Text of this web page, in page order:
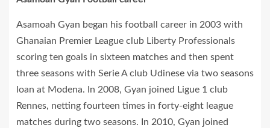
Asamoah Gyan began his football career in 2003 with
Ghanaian Premier League club Liberty Professionals
scoring ten goals in sixteen matches and then spent
three seasons with Serie A club Udinese via two seasons
loan at Modena. In 2008, Gyan joined Ligue 1 club
Rennes, netting fourteen times in forty-eight league
matches during two seasons. In 2010, Gyan joined